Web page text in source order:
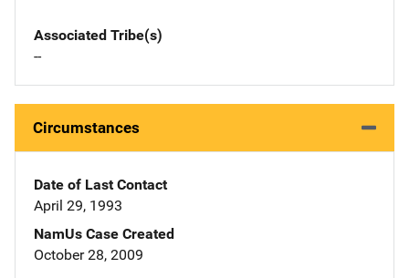
Associated Tribe(s)
--
Circumstances
Date of Last Contact
April 29, 1993
NamUs Case Created
October 28, 2009